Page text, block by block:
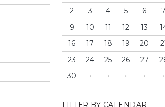
2
3 4 5 6 7
9
10 11 12 13
16
17 18 19 20
23
24 25 26 27
30
· · · · ·
FILTER BY CALENDAR